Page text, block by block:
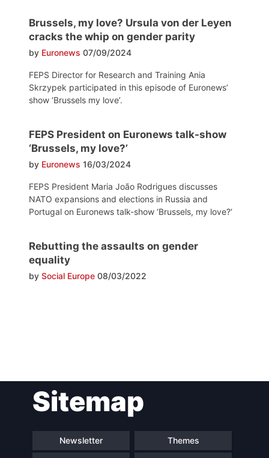
Brussels, my love? Ursula von der Leyen
cracks the whip on gender parity
by Euronews 07/09/2024
FEPS Director for Research and Training Ania
Skrzypek participated in this episode of Euronews’
show ‘Brussels my love’.
FEPS President on Euronews talk-show
‘Brussels, my love?’
by Euronews 16/03/2024
FEPS President Maria João Rodrigues discusses
NATO expansions and elections in Russia and
Portugal on Euronews talk-show ‘Brussels, my love?‘
Rebutting the assaults on gender
equality
by Social Europe 08/03/2022
navigationSitemap
Newsletter Themes